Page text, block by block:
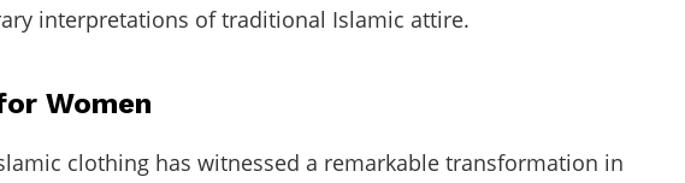
interpretations of traditional Islamic attire.
Women
clothing has witnessed a remarkable transformation in